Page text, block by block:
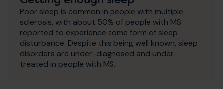
Poor sleep is common in people with multiple
sclerosis, with about 50% of people with MS
reported to experience some form of sleep
disturbance. Despite this being well known, sleep
disorders are under-diagnosed and under-
treated in people with MS.